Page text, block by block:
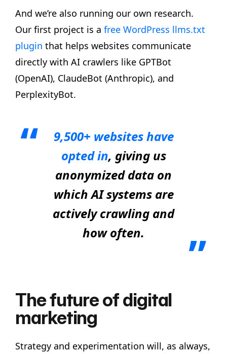
And we’re also running our own research.
Our first project is a free WordPress llms.txt
plugin that helps websites communicate
directly with AI crawlers like GPTBot
(OpenAI), ClaudeBot (Anthropic), and
PerplexityBot.
9,500+ websites have
opted in, giving us
anonymized data on
which AI systems are
actively crawling and
how often.
The future of digital
marketing
Strategy and experimentation will, as always,